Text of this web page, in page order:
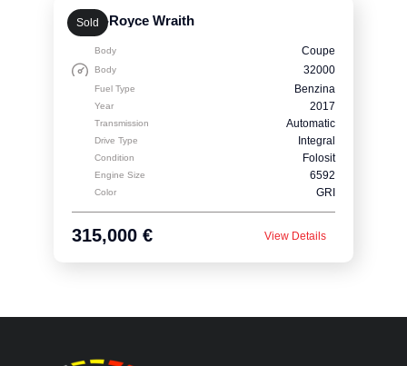
Sold
Rolls-Royce Wraith
Body Coupe
Body 32000
Fuel Type Benzina
Year 2017
Transmission Automatic
Drive Type Integral
Condition Folosit
Engine Size 6592
Color GRI
315,000 € View Details